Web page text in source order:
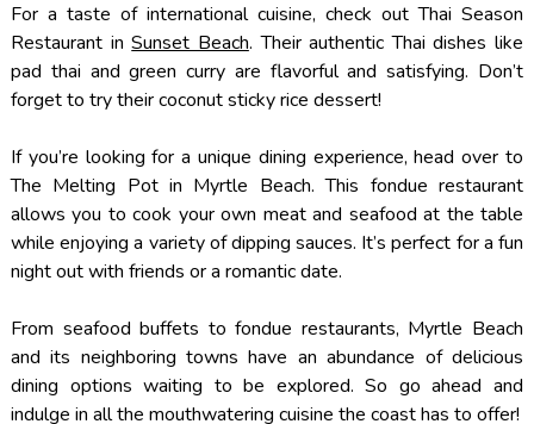
For a taste of international cuisine, check out Thai Season
Restaurant inSunset Beach. Their authentic Thai dishes like
pad thai and green curry are flavorful and satisfying. Don’t
forget to try their coconut sticky rice dessert!
If you’re looking for a unique dining experience, head over to
The Melting Pot in Myrtle Beach. This fondue restaurant
allows you to cook your own meat and seafood at the table
while enjoying a variety of dipping sauces. It’s perfect for a fun
night out with friends or a romantic date.
From seafood buffets to fondue restaurants, Myrtle Beach
and its neighboring towns have an abundance of delicious
dining options waiting to be explored. So go ahead and
indulge in all the mouthwatering cuisine the coast has to offer!